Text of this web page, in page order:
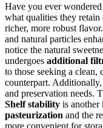
Have you ever
what qualities they
richer, more robust
and natural particles
notice the natural
undergoes additional
to those seeking a clean,
counterpart. Additionally,
and preservation needs.
Shelf stability is another
pasteurization and the
more convenient for